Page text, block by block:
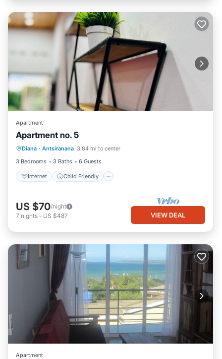
Apartment
Apartment no. 5
Diana · Antsiranana 3.84 mi to center
3 Bedrooms
3 Baths 6 Guests
Internet Child Friendly
Internet
Bedding/Linens
US $70/night
7 nights - US $487 VIEW DEAL
Apartment